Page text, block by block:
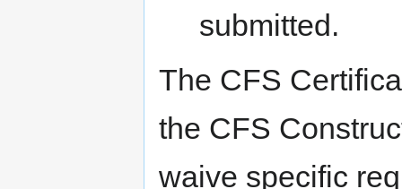
submitted.
The CFS
the CFS
waive specific